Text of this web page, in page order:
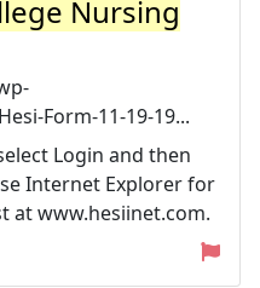
Nursing
Form-11-19-19...
Login and then
Internet Explorer for
at www.hesiinet.com.